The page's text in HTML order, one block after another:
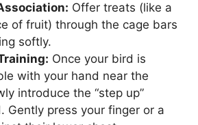
Offer treats (like a
of fruit) through the cage bars
softly.
Once your bird is
with your hand near the
introduce the “step up”
Gently press your finger or a